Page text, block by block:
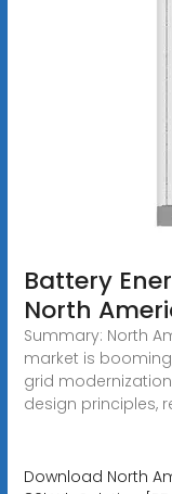
Battery
North
Summary: North
market is
grid
design principles,
Download North